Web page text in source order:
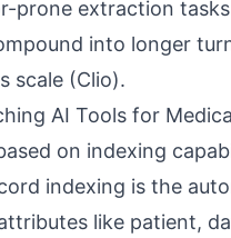
prone extraction tasks
into longer
scale (Clio).
AI Tools for
on indexing
indexing is the
like patient,